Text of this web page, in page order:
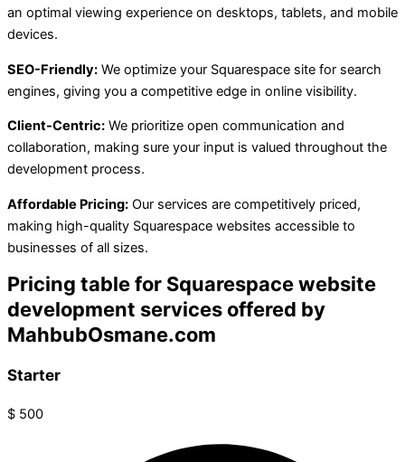
an optimal viewing experience on desktops, tablets, and mobile
devices.
SEO-Friendly: We optimize your Squarespace site for search
engines, giving you a competitive edge in online visibility.
Client-Centric: We prioritize open communication and
collaboration, making sure your input is valued throughout the
development process.
Affordable Pricing: Our services are competitively priced,
making high-quality Squarespace websites accessible to
businesses of all sizes.
Pricing table for Squarespace website
development services offered by
MahbubOsmane.com
Starter
$ 500